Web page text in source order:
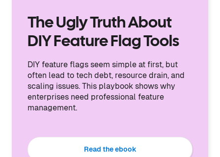
The Ugly Truth About
DIY Feature Flag Tools
DIY feature flags seem simple at first, but
often lead to tech debt, resource drain, and
scaling issues. This playbook shows why
enterprises need professional feature
management.
Read the ebook